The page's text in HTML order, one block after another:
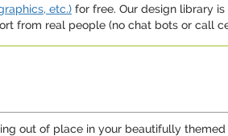
etc.) for free. Our design library
from real people (no chat bots or call
out of place in your beautifully